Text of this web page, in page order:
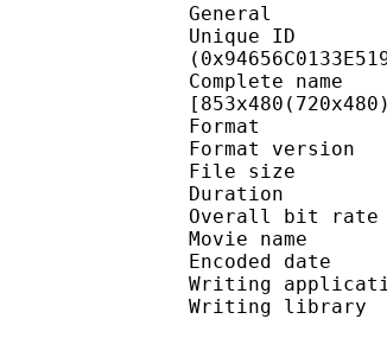
General
Unique ID :
Complete
Format
File
Overall
Movie
Encoded
Writing
Writing